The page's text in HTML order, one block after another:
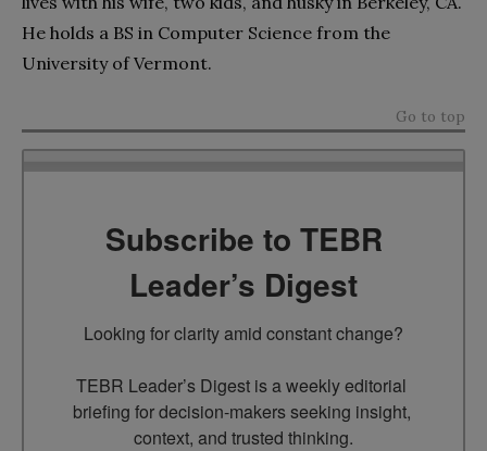
He holds a BS in Computer Science from the
University of Vermont.
Go to top
Subscribe to TEBR
Leader’s Digest
Looking for clarity amid constant change?
TEBR Leader’s Digest is a weekly editorial
briefing for decision-makers seeking insight,
context, and trusted thinking.